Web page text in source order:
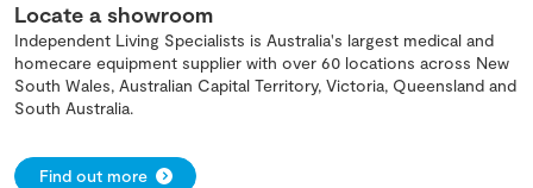
Locate a showroom
Independent Living Specialists is Australia's largest medical and
homecare equipment supplier with over 60 locations across New
South Wales, Australian Capital Territory, Victoria, Queensland and
South Australia.
Find out more